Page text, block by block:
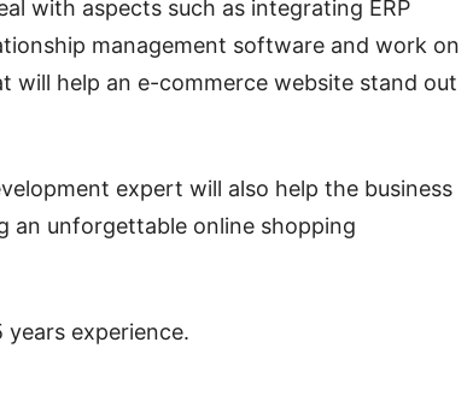
with aspects such as integrating ERP
management software and work on
will help an e-commerce website stand out
expert will also help the business
an unforgettable online shopping
experience.